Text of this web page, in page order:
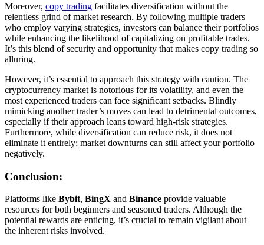
Moreover, copy trading facilitates diversification without the
relentless grind of market research. By following multiple traders
who employ varying strategies, investors can balance their portfolios
while enhancing the likelihood of capitalizing on profitable trades.
It’s this blend of security and opportunity that makes copy trading so
alluring.
However, it’s essential to approach this strategy with caution. The
cryptocurrency market is notorious for its volatility, and even the
most experienced traders can face significant setbacks. Blindly
mimicking another trader’s moves can lead to detrimental outcomes,
especially if their approach leans toward high-risk strategies.
Furthermore, while diversification can reduce risk, it does not
eliminate it entirely; market downturns can still affect your portfolio
negatively.
Conclusion:
Platforms like Bybit, BingX and Binance provide valuable
resources for both beginners and seasoned traders. Although the
potential rewards are enticing, it’s crucial to remain vigilant about
the inherent risks involved.